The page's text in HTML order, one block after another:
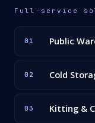
Full-service
01 Public
02 Cold
03 Kitting &